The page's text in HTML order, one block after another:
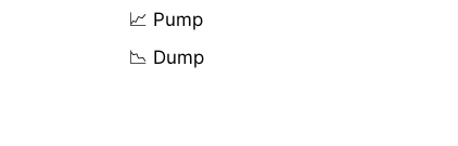
📈 Pump
📉 Dump